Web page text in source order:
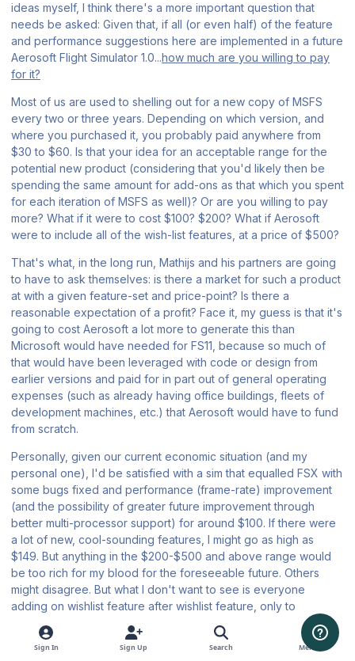
ideas myself, I think there's a more important question that
needs be asked: Given that, if all (or even half) of the feature
and performance suggestions here are implemented in a future
Aerosoft Flight Simulator 1.0...how much are you willing to pay
for it?
Most of us are used to shelling out for a new copy of MSFS
every two or three years. Depending on which version, and
where you purchased it, you probably paid anywhere from
$30 to $60. Is that your idea for an acceptable range for the
potential new product (considering that you'd likely then be
spending the same amount for add-ons as that which you spent
for each iteration of MSFS as well)? Or are you willing to pay
more? What if it were to cost $100? $200? What if Aerosoft
were to include all of the wish-list features, at a price of $500?
That's what, in the long run, Mathijs and his partners are going
to have to ask themselves: is there a market for such a product
at with a given feature-set and price-point? Is there a
reasonable expectation of a profit? Face it, my guess is that it's
going to cost Aerosoft a lot more to generate this than
Microsoft would have needed for FS11 , because so much of
that would have been leveraged with code or design from
earlier versions and paid for in part out of general operating
expenses (such as already having office buildings, fleets of
development machines, etc.) that Aerosoft would have to fund
from scratch.
Personally, given our current economic situation (and my
personal one), I'd be satisfied with a sim that equalled FSX with
some bugs fixed and performance (frame-rate) improvement
(and the possibility of greater future improvement through
better multi-processor support) for around $100. If there were
a lot of new, cool-sounding features, I might go as high as
$149. But anything in the $200-$500 and above range would
be too rich for my blood for the foreseeable future. Others
might disagree. But what I don't want to see is everyone
adding on wishlist feature after wishlist feature, only to
complain loudly about Aerosoft being "greedy" or "trying to rip
us off" if and when their "dream FS" comes out with a pricetag
over $50.
Sign In Sign Up Search Menu